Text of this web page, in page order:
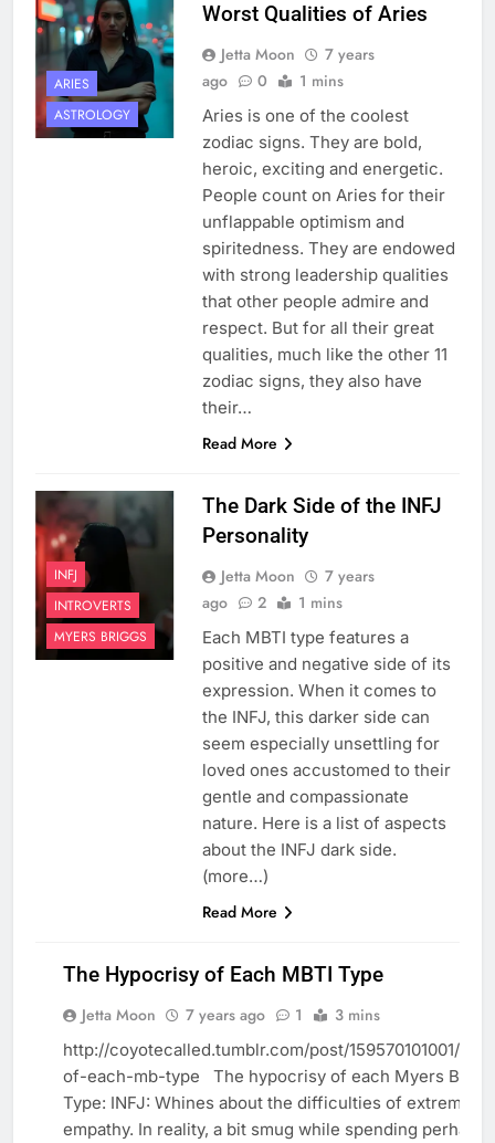
ARIES
ASTROLOGY
Worst Qualities of Aries
Jetta Moon
7 years
ago
0 1 mins
Aries is one of the coolest
zodiac signs. They are bold,
heroic, exciting and energetic.
People count on Aries for their
unflappable optimism and
spiritedness. They are endowed
with strong leadership qualities
that other people admire and
respect. But for all their great
qualities, much like the other 11
zodiac signs, they also have
their…
Read More
INFJ
INTROVERTS
MYERS BRIGGS
The Dark Side of the INFJ
Personality
Jetta Moon
7 years
ago
2 1 mins
Each MBTI type features a
positive and negative side of its
expression. When it comes to
the INFJ, this darker side can
seem especially unsettling for
loved ones accustomed to their
gentle and compassionate
nature. Here is a list of aspects
about the INFJ dark side.
(more…)
Read More
MBTI LIST
MYERS
BRIGGS
REBLOGGED
The Hypocrisy of Each MBTI Type
Jetta Moon 7 years ago 1 3 mins
http://coyotecalled.tumblr.com/post/159570101001/
of-each-mb-type The hypocrisy of each Myers
Type: INFJ: Whines about the difficulties of extreme
empathy. In reality, a bit smug while spending perhaps